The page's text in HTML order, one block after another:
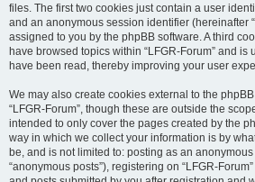
files. The first two cookies just contain a user
and an anonymous session identifier (hereinafter
assigned to you by the phpBB software. A third
have browsed topics within “LFGR-Forum” and is
have been read, thereby improving your user
We may also create cookies external to the
“LFGR-Forum”, though these are outside the
intended to only cover the pages created by the
way in which we collect your information is by
be, and is not limited to: posting as an
“anonymous posts”), registering on “LFGR-